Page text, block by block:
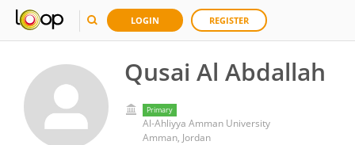
LOGIN REGISTER
Qusai Al Abdallah
Primary
Al-Ahliyya Amman University
Amman, Jordan